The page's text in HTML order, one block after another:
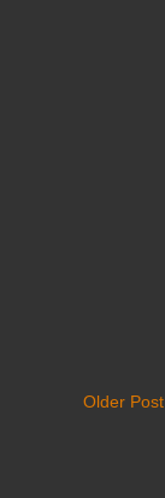
Older Post